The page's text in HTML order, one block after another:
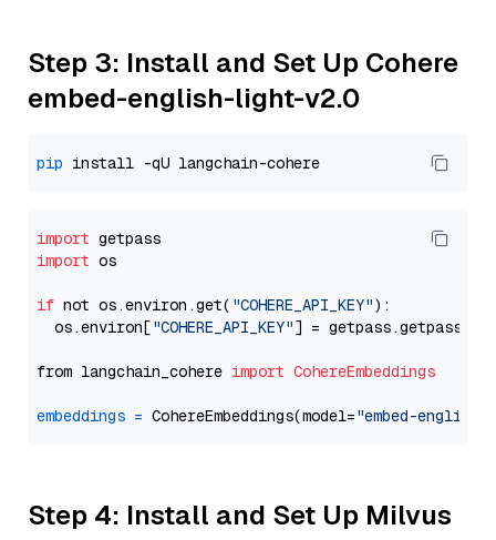
Step 3: Install and Set Up Cohere
embed-english-light-v2.0
pip
import
import os
if not os.environ.get( "COHERE_API_KEY"):
  os.environ[
"COHERE_API_KEY"] = getpass.getpass(
from langchain_cohere import CohereEmbeddings
embeddings = CohereEmbeddings(model="embed-
Step 4: Install and Set Up Milvus